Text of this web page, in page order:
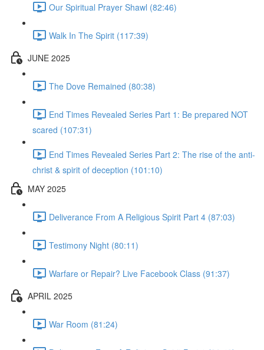
Our Spiritual Prayer Shawl (82:46)
Walk In The Spirit (117:39)
JUNE 2025
The Dove Remained (80:38)
End Times Revealed Series Part 1: Be prepared NOT
scared (107:31)
End Times Revealed Series Part 2: The rise of the anti-
christ & spirit of deception (101:10)
MAY 2025
Deliverance From A Religious Spirit Part 4 (87:03)
Testimony Night (80:11)
Warfare or Repair? Live Facebook Class (91:37)
APRIL 2025
War Room (81:24)